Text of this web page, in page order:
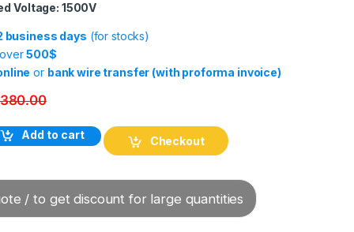
Voltage: 1500V
business days (for stocks)
over500$
or bank wire transfer (with proforma invoice)
380.00
Contactor CKJ11-160/1.5 quantity
Add to cart Checkout
/ to get discount for large quantities